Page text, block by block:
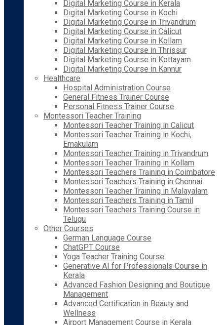
Digital Marketing Course in Kerala
Digital Marketing Course in Kochi
Digital Marketing Course in Trivandrum
Digital Marketing Course in Calicut
Digital Marketing Course in Kollam
Digital Marketing Course in Thrissur
Digital Marketing Course in Kottayam
Digital Marketing Course in Kannur
Healthcare
Hospital Administration Course
General Fitness Trainer Course
Personal Fitness Trainer Course
Montessori Teacher Training
Montessori Teacher Training in Calicut
Montessori Teacher Training in Kochi,
Ernakulam
Montessori Teacher Training in Trivandrum
Montessori Teacher Training in Kollam
Montessori Teachers Training in Coimbatore
Montessori Teachers Training in Chennai
Montessori Teacher Training in Malayalam
Montessori Teachers Training in Tamil
Montessori Teachers Training Course in
Telugu
Other Courses
German Language Course
ChatGPT Course
Yoga Teacher Training Course
Generative AI for Professionals Course in
Kerala
Advanced Fashion Designing and Boutique
Management
Advanced Certification in Beauty and
Wellness
Airport Management Course in Kerala